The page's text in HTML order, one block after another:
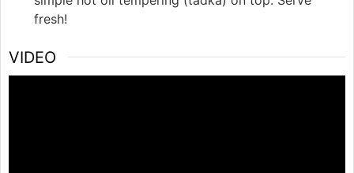
fresh!
VIDEO